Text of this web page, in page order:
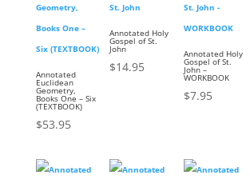
Annotated
Euclidean
Geometry,
Books One – Six
(TEXTBOOK)
$53.95
Annotated Holy
Gospel of St.
John
$14.95
Annotated Holy
Gospel of St.
John –
WORKBOOK
$7.95